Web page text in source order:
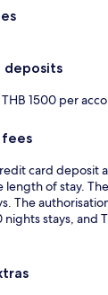
deposits
THB 1500 per
card deposit
length of stay.
The
stays, and